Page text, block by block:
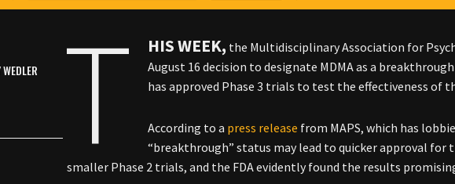
T HIS WEEK, the Multidisciplinary Association for
August 16 decision to designate MDMA as a
has approved Phase 3 trials to test the effectiveness of
According to a press release from MAPS, which has
“breakthrough” status may lead to quicker approval for
smaller Phase 2 trials, and the FDA evidently found the results
WEDLER